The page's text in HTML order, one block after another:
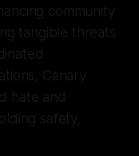
community
tangible threats
Canary
hate and
safety,